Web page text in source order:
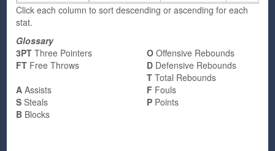
Click each column to sort descending or ascending for each
stat.
Glossary
3PT Three Pointers
FT Free Throws
O Offensive Rebounds
D Defensive Rebounds
T Total Rebounds
A Assists
S Steals
B Blocks
F Fouls
P Points